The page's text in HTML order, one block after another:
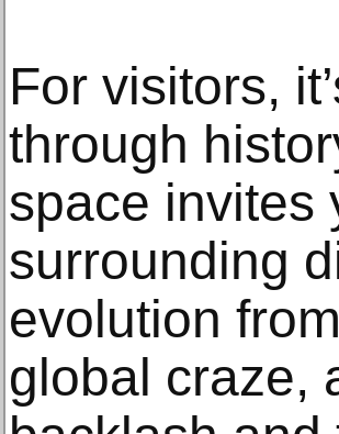
For visitors,
through
space invites
surrounding
evolution
global craze,